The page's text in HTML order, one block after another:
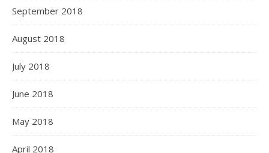
September 2018
August 2018
July 2018
June 2018
May 2018
April 2018